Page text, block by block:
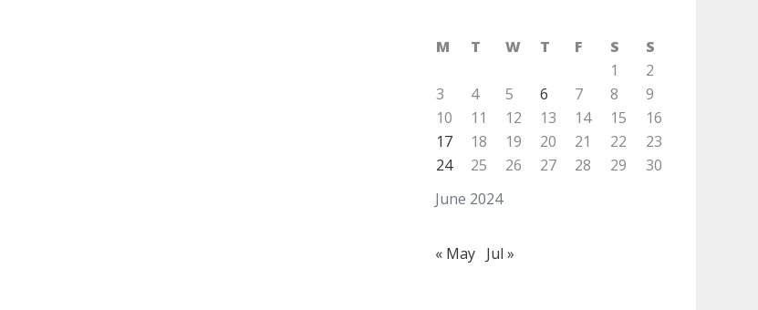
June 2024
M T W T F S
S
1
2
3
4 5 6 7 8
9
10
11 12 13 14 15
16
17
18 19 20 21 22
23
24
25 26 27 28 29 30
« May Jul »